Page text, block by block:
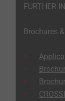
FURTHER
Brochures